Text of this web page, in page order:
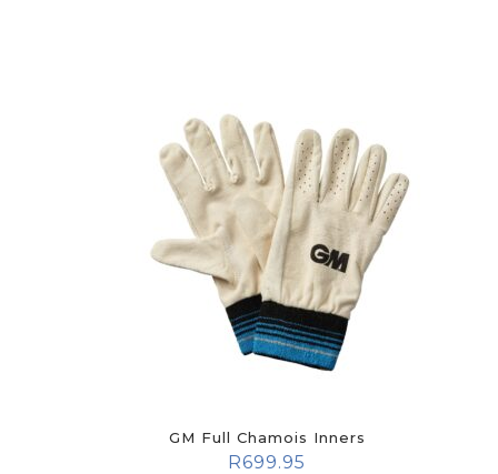
GM Full Chamois Inners
R699.95